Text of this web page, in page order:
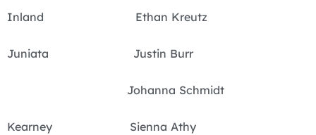
Inland Ethan Kreutz
Juniata Justin Burr
Johanna Schmidt
Kearney Sienna Athy